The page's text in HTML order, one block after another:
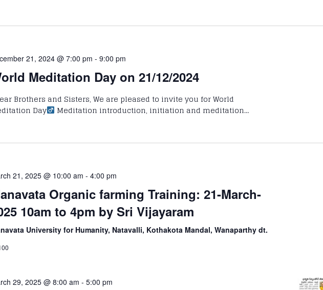
21, 2024 @ 7:00 pm -9:00 pm
Meditation Day on 21/12/2024
Brothers and Sisters, We are pleased to invite you for World
Day‍‍
Meditation introduction, initiation and meditation…
21, 2025 @ 10:00 am -4:00 pm
Organic farming Training: 21-March-
10am to 4pm by Sri Vijayaram
University for Humanity, Natavalli, Kothakota Mandal, Wanaparthy dt.
29, 2025 @ 8:00 am -5:00 pm